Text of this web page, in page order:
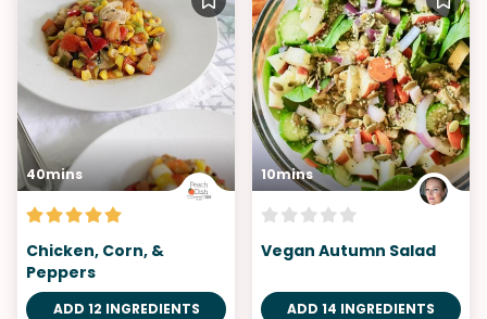
40mins
Chicken, Corn, &
Peppers
ADD 12 INGREDIENTS
10mins
Vegan Autumn Salad
ADD 14 INGREDIENTS